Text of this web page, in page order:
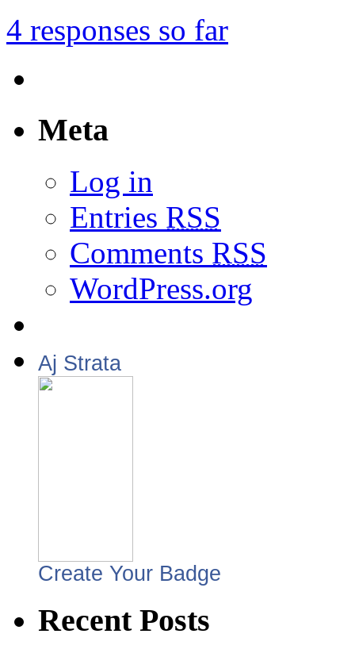
4 responses so far
Meta
Log in
Entries RSS
Comments RSS
WordPress.org
Aj Strata
Create Your Badge
Recent Posts